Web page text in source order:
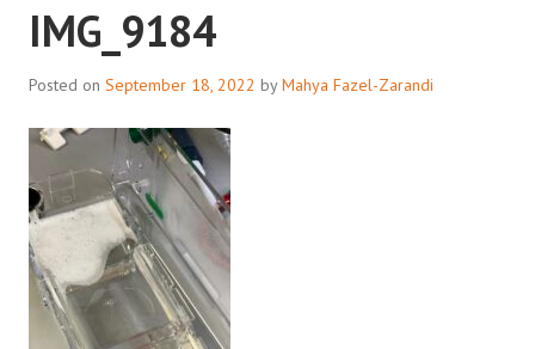
CORRESPONDENTS ON
UNDERGRADUATE
RESEARCH
IMG_9184
Posted on September 18, 2022 byMahya Fazel-Zarandi